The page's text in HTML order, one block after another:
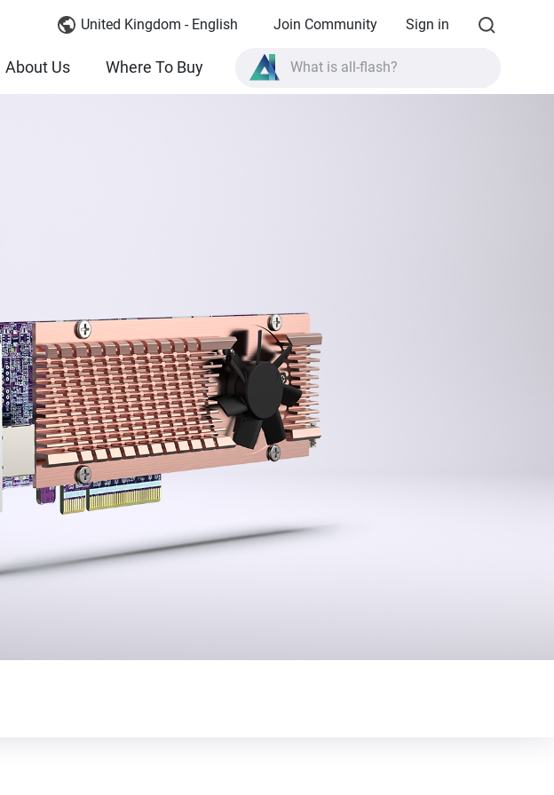
United Kingdom - English Join Community Sign in
About Us Where To Buy
What is all-flash?
What is High Availability?